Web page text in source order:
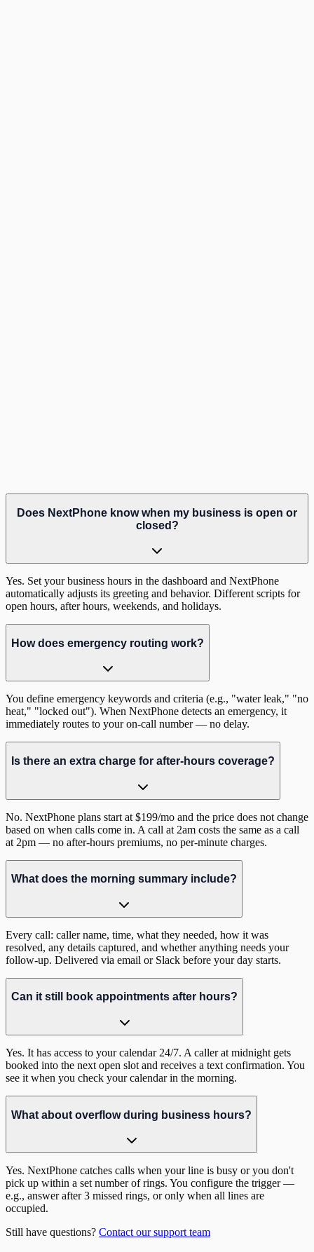
Does NextPhone know when my business is open or
closed?
Yes. Set your business hours in the dashboard and NextPhone
automatically adjusts its greeting and behavior. Different scripts for
open hours, after hours, weekends, and holidays.
How does emergency routing work?
You define emergency keywords and criteria (e.g., "water leak," "no
heat," "locked out"). When NextPhone detects an emergency, it
immediately routes to your on-call number — no delay.
Is there an extra charge for after-hours coverage?
No. NextPhone plans start at $199/mo and the price does not change
based on when calls come in. A call at 2am costs the same as a call
at 2pm — no after-hours premiums, no per-minute charges.
What does the morning summary include?
Every call: caller name, time, what they needed, how it was
resolved, any details captured, and whether anything needs your
follow-up. Delivered via email or Slack before your day starts.
Can it still book appointments after hours?
Yes. It has access to your calendar 24/7. A caller at midnight gets
booked into the next open slot and receives a text confirmation. You
see it when you check your calendar in the morning.
What about overflow during business hours?
Yes. NextPhone catches calls when your line is busy or you don't
pick up within a set number of rings. You configure the trigger —
e.g., answer after 3 missed rings, or only when all lines are
occupied.
Still have questions? Contact our support team